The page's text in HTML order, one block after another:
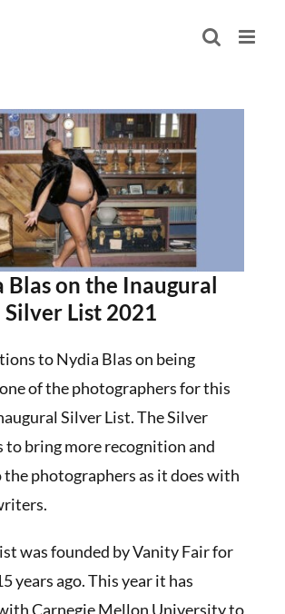
Blas on the Inaugural
Silver List 2021
to Nydia Blas on being
of the photographers for this
Silver List. The Silver
to bring more recognition and
the photographers as it does with
was founded by Vanity Fair for
years ago. This year it has
Carnegie Mellon University to